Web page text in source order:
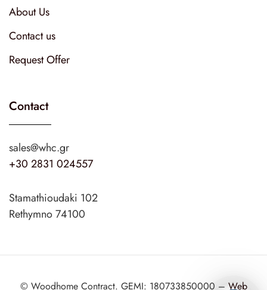
About Us
Contact us
Request Offer
Contact
sales@whc.gr
+30 2831 024557
Stamathioudaki 102
Rethymno 74100
© Woodhome Contract. GEMI: 180733850000 – Web